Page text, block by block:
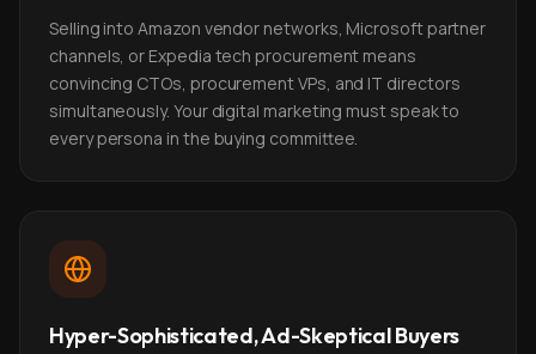
Selling into Amazon vendor networks, Microsoft partner
channels, or Expedia tech procurement means
convincing CTOs, procurement VPs, and IT directors
simultaneously. Your digital marketing must speak to
every persona in the buying committee.
Hyper-Sophisticated, Ad-Skeptical Buyers